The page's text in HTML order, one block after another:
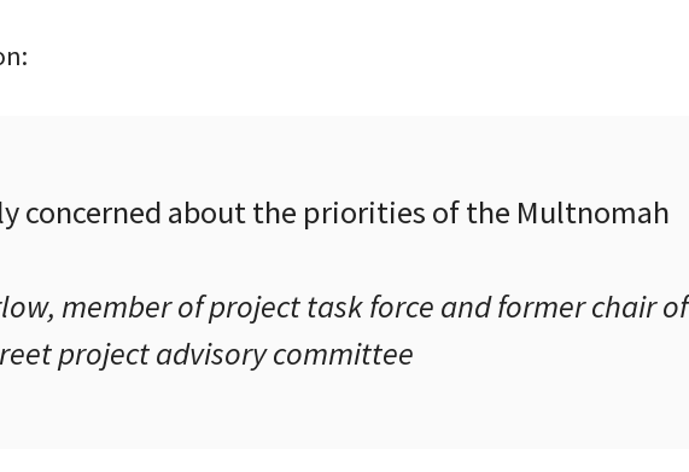
concerned about the priorities of the Multnomah
member of project task force and former chair of
project advisory committee